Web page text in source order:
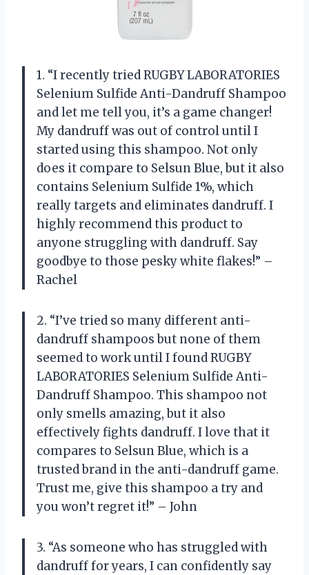
1. “I recently tried RUGBY LABORATORIES
Selenium Sulfide Anti-Dandruff Shampoo
and let me tell you, it’s a game changer!
My dandruff was out of control until I
started using this shampoo. Not only
does it compare to Selsun Blue, but it also
contains Selenium Sulfide 1%, which
really targets and eliminates dandruff. I
highly recommend this product to
anyone struggling with dandruff. Say
goodbye to those pesky white flakes!” –
Rachel
2. “I’ve tried so many different anti-
dandruff shampoos but none of them
seemed to work until I found RUGBY
LABORATORIES Selenium Sulfide Anti-
Dandruff Shampoo. This shampoo not
only smells amazing, but it also
effectively fights dandruff. I love that it
compares to Selsun Blue, which is a
trusted brand in the anti-dandruff game.
Trust me, give this shampoo a try and
you won’t regret it!” – John
3. “As someone who has struggled with
dandruff for years, I can confidently say